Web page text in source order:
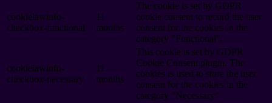
cookielawinfo-
checkbox-functional
11
months
The cookie is set by GDPR
cookie consent to record the user
consent for the cookies in the
category "Functional".
cookielawinfo-
checkbox-necessary
11
months
This cookie is set by GDPR
Cookie Consent plugin. The
cookies is used to store the user
consent for the cookies in the
category "Necessary".